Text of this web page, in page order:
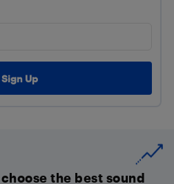
the best sound